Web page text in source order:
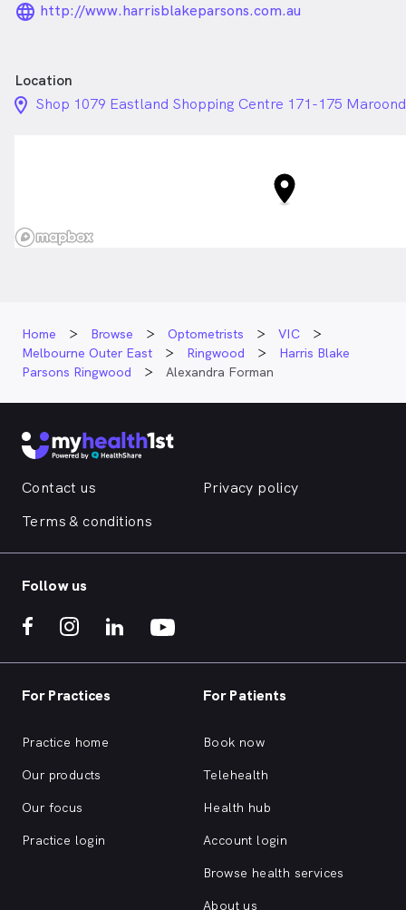
language_24px_rounded
http://www.harrisblakeparsons.com.au
Location
location_on_24px
Shop 1079 Eastland Shopping Centre 171-175
Home Browse Optometrists
VIC
Melbourne Outer East
Ringwood
Harris Blake
Parsons Ringwood
Alexandra Forman
Contact us
Privacy policy
Terms & conditions
Follow us
For Practices
Practice home
Our products
Our focus
Practice login
For Patients
Book now
Telehealth
Health hub
Account login
Browse health services
About us